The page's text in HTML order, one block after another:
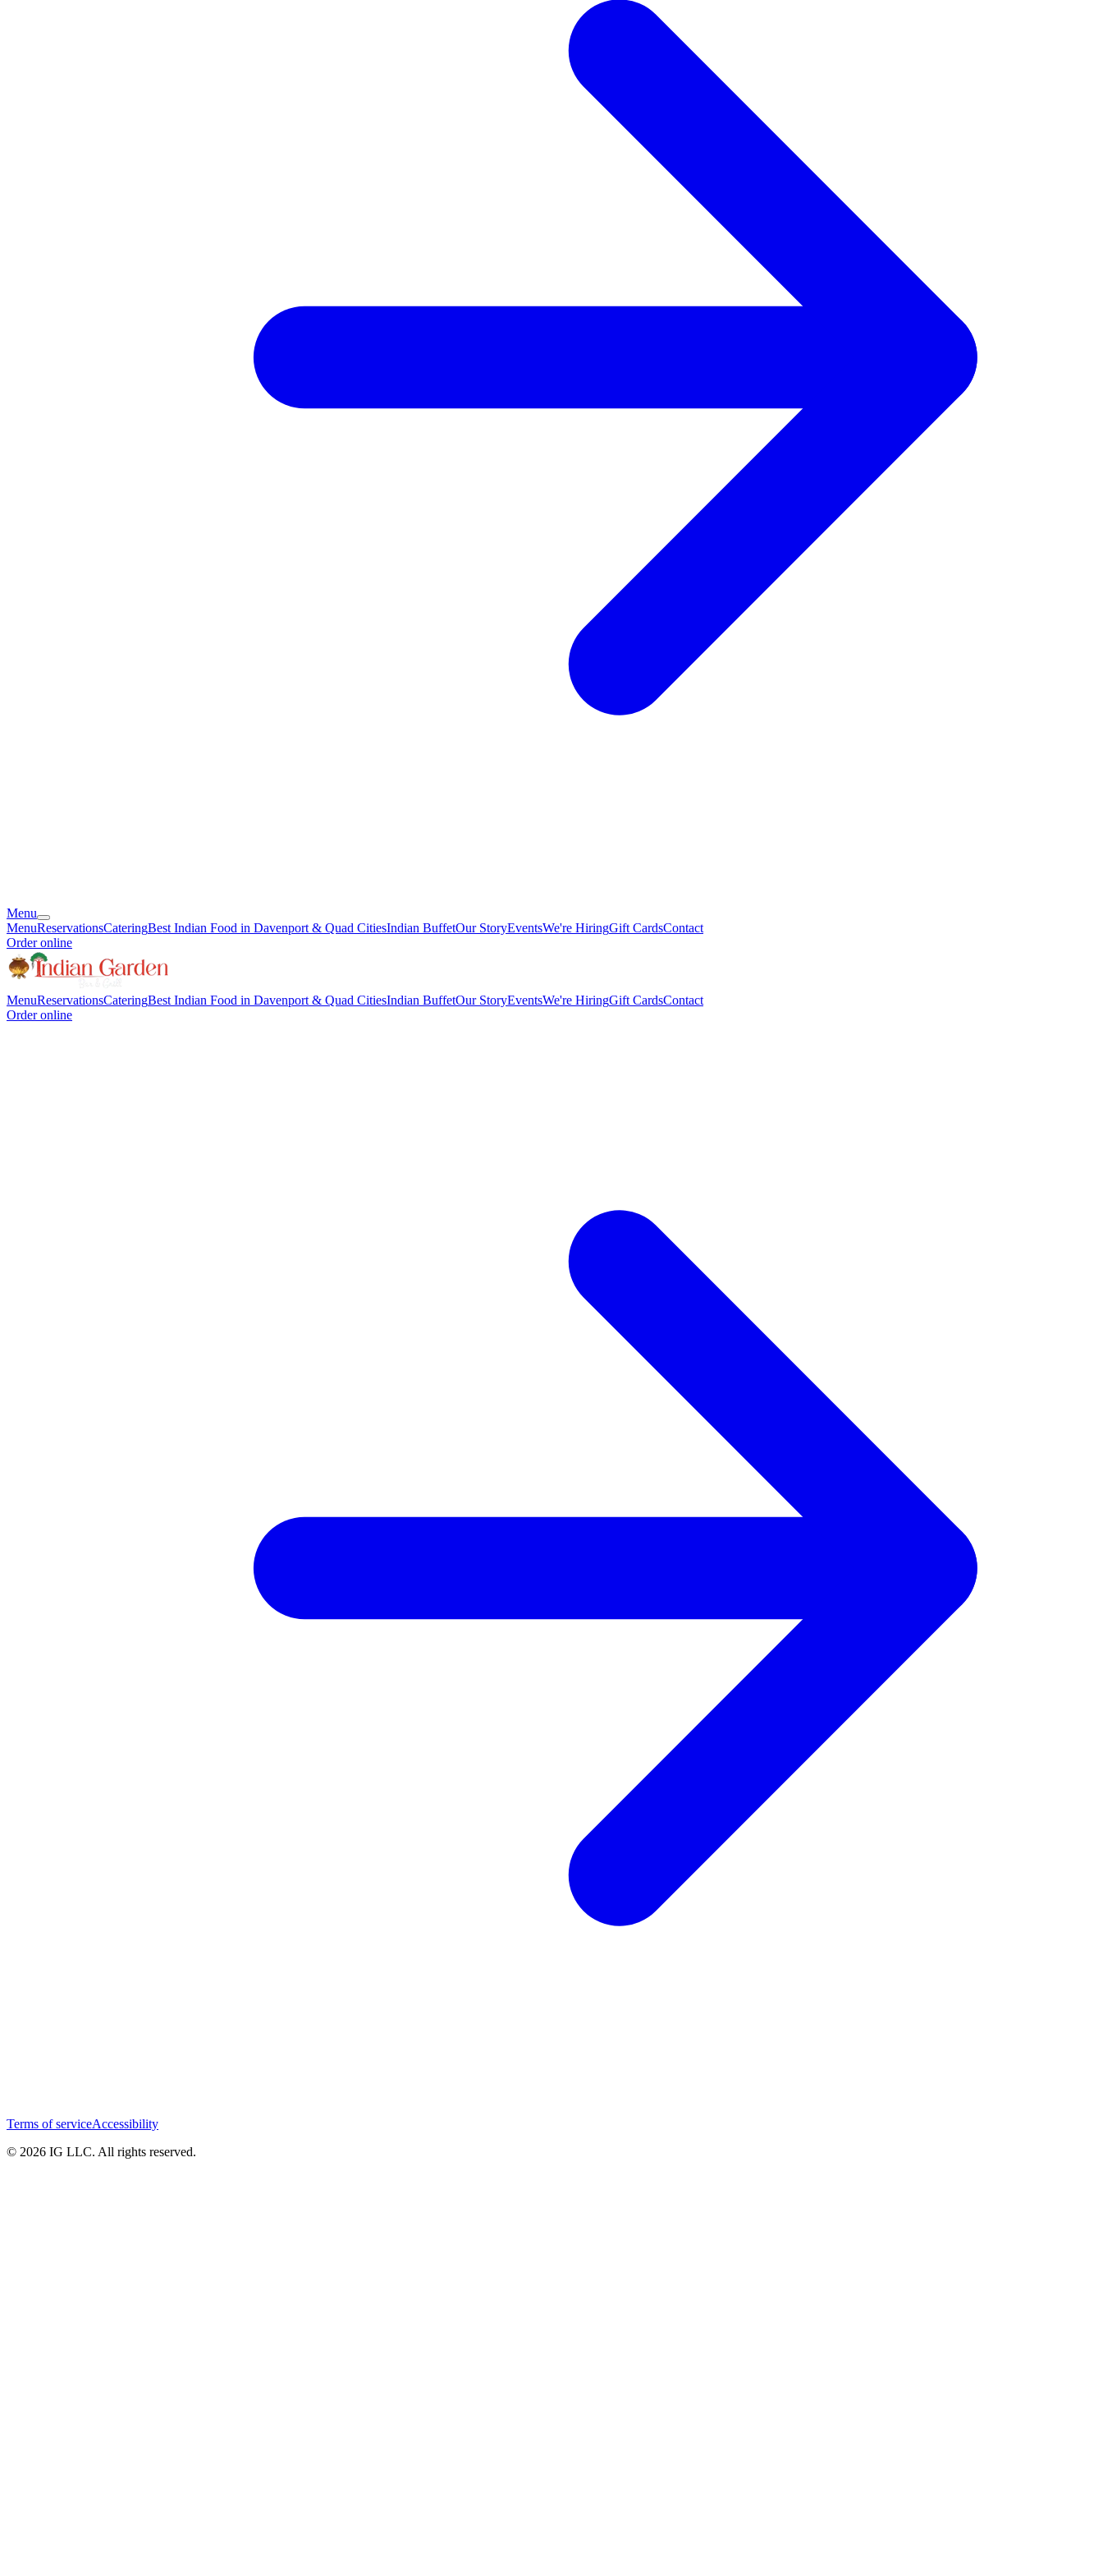
Menu
MenuReservationsCateringBest Indian Food in Davenport & Quad CitiesIndian BuffetOur StoryEventsWe're HiringGift CardsContact
Order online
MenuReservationsCateringBest Indian Food in Davenport & Quad CitiesIndian BuffetOur StoryEventsWe're HiringGift CardsContact
Order online
Terms of serviceAccessibility
© 2026 IG LLC. All rights reserved.